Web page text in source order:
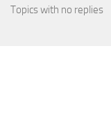
Topics with no replies